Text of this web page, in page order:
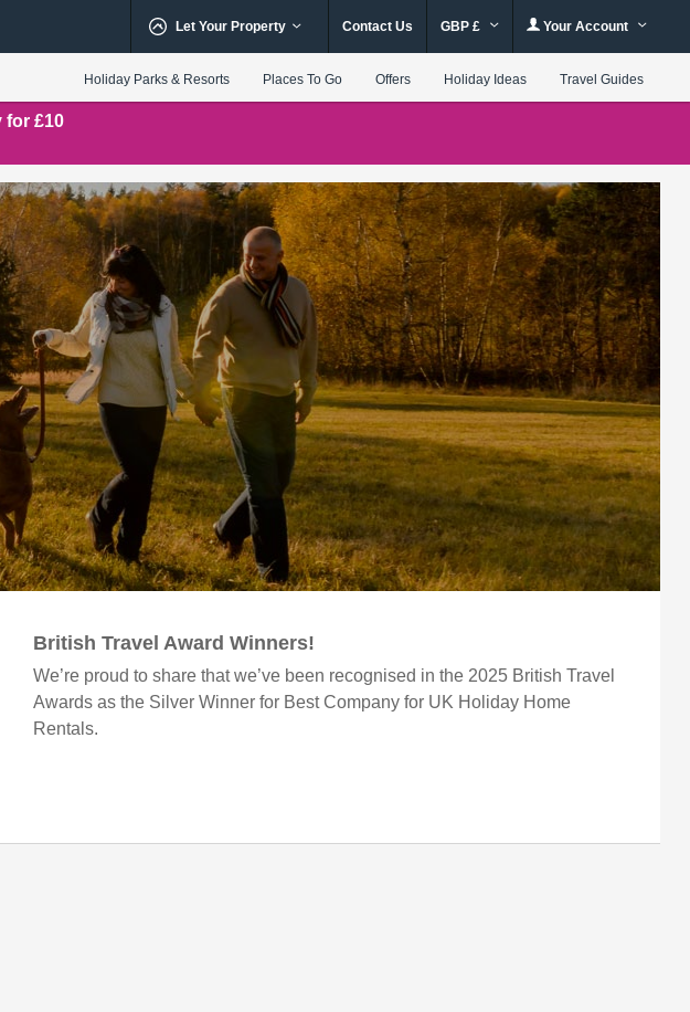
Let Your Property Contact Us GBP £ Your Account
Holiday Parks & Resorts Places To Go Offers Holiday Ideas Travel Guides
for £10
British Travel Award Winners!
We’re proud to share that we’ve been recognised in the 2025 British Travel
Awards as the Silver Winner for Best Company for UK Holiday Home
Rentals.